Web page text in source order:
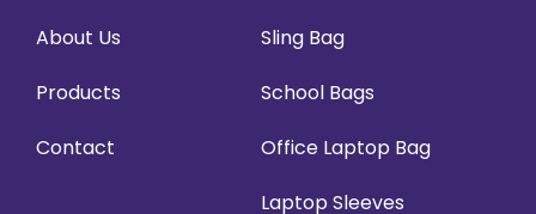
About Us
Products
Contact
Sling Bag
School Bags
Office Laptop Bag
Laptop Sleeves